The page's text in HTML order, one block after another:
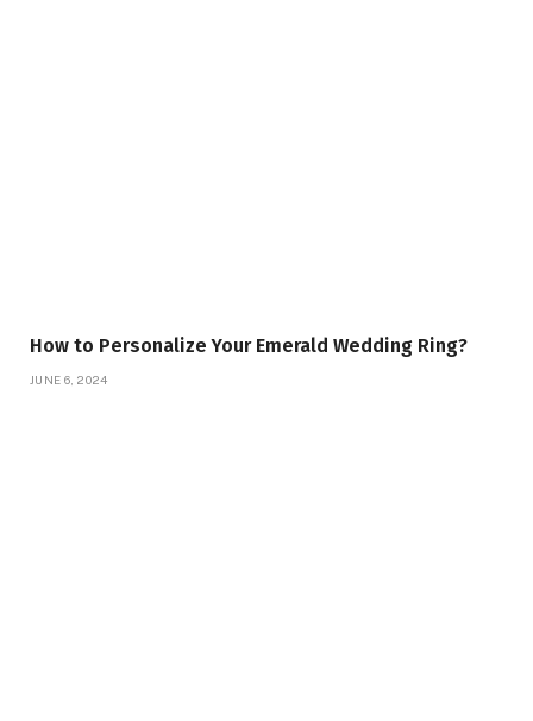
How to Personalize Your Emerald Wedding Ring?
JUNE 6, 2024